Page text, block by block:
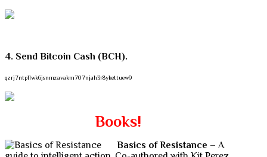
4. Send Bitcoin Cash (BCH).
qzrj7ntpllwk6jsnmzavakm707njah3r8ykettuew9
Books!
Basics of Resistance – A